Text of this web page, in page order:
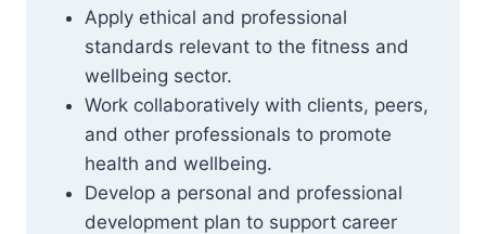
Apply ethical and professional
standards relevant to the fitness and
wellbeing sector.
Work collaboratively with clients, peers,
and other professionals to promote
health and wellbeing.
Develop a personal and professional
development plan to support career